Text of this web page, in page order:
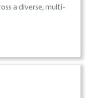
a diverse, multi-